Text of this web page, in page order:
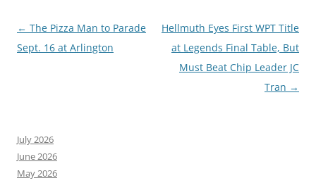
Post
navigation
← The Pizza Man to Parade
Sept. 16 at Arlington
Hellmuth Eyes First WPT Title
at Legends Final Table, But
Must Beat Chip Leader JC
Tran →
July 2026
June 2026
May 2026